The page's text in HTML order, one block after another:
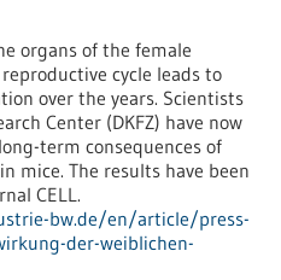
organs of the female
cycle leads to
over the years. Scientists
Center (DKFZ) have now
term consequences of
mice. The results have been
CELL.
bw.de/en/article/press-
der-weiblichen-